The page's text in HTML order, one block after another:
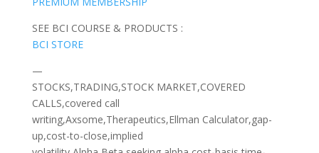
SEE BCI COURSE & PRODUCTS :
BCI STORE
—
STOCKS,TRADING,STOCK MARKET,COVERED
CALLS,covered call
writing,Axsome,Therapeutics,Ellman Calculator,gap-
up,cost-to-close,implied